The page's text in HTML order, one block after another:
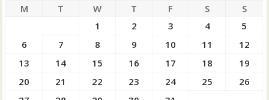
M T W T F S
S
1
2 3 4
5
6
7 8 9 10 11
12
13
14 15 16 17 18
19
20
21 22 23 24 25
26